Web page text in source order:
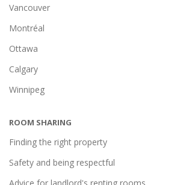
Vancouver
Montréal
Ottawa
Calgary
Winnipeg
ROOM SHARING
Finding the right property
Safety and being respectful